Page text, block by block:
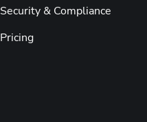
Security & Compliance
Pricing